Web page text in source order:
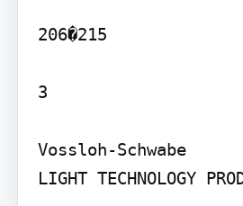
206�215
3
Vossloh-Schwabe
LIGHT TECHNOLOGY